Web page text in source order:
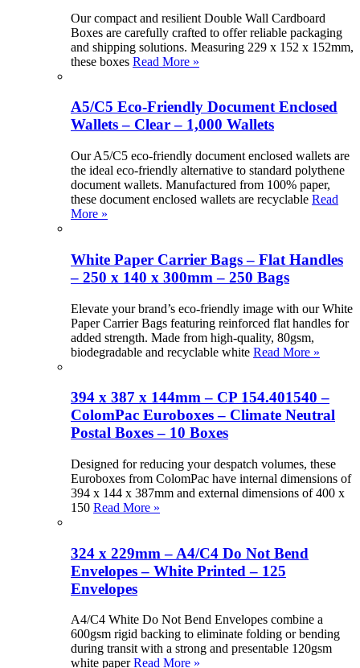
Our compact and resilient Double Wall Cardboard
Boxes are carefully crafted to offer reliable packaging
and shipping solutions. Measuring 229 x 152 x 152mm,
these boxes Read More »
A5/C5 Eco-Friendly Document Enclosed
Wallets – Clear – 1,000 Wallets
Our A5/C5 eco-friendly document enclosed wallets are
the ideal eco-friendly alternative to standard polythene
document wallets. Manufactured from 100% paper,
these document enclosed wallets are recyclable Read
More »
White Paper Carrier Bags – Flat Handles
– 250 x 140 x 300mm – 250 Bags
Elevate your brand’s eco-friendly image with our White
Paper Carrier Bags featuring reinforced flat handles for
added strength. Made from high-quality, 80gsm,
biodegradable and recyclable white Read More »
394 x 387 x 144mm – CP 154.401540 –
ColomPac Euroboxes – Climate Neutral
Postal Boxes – 10 Boxes
Designed for reducing your despatch volumes, these
Euroboxes from ColomPac have internal dimensions of
394 x 144 x 387mm and external dimensions of 400 x
150 Read More »
324 x 229mm – A4/C4 Do Not Bend
Envelopes – White Printed – 125
Envelopes
A4/C4 White Do Not Bend Envelopes combine a
600gsm rigid backing to eliminate folding or bending
during transit with a strong and presentable 120gsm
white paperRead More »